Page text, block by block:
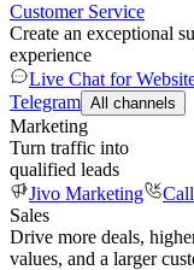
Customer Service
Create an exceptional
experience
Live Chat for
Telegram All channels
Marketing
Turn traffic into
qualified leads
Jivo Marketing
Sales
Drive more deals,
values, and a larger